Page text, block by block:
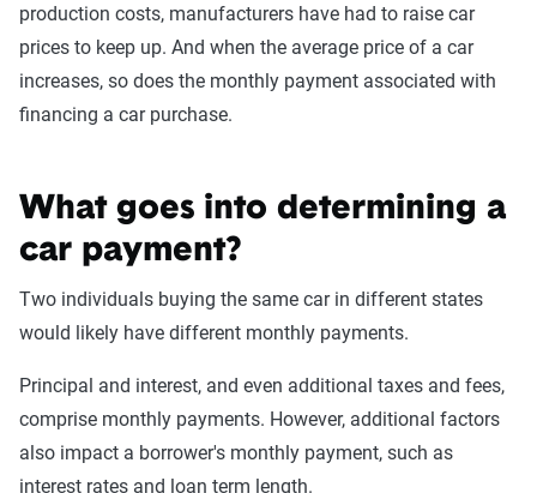
production costs, manufacturers have had to raise car
prices to keep up. And when the average price of a car
increases, so does the monthly payment associated with
financing a car purchase.
What goes into determining a
car payment?
Two individuals buying the same car in different states
would likely have different monthly payments.
Principal and interest, and even additional taxes and fees,
comprise monthly payments. However, additional factors
also impact a borrower's monthly payment, such as
interest rates and loan term length.